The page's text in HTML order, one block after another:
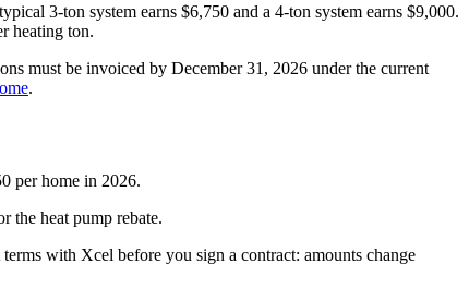
3-ton system earns $6,750 and a 4-ton system earns $9,000.
heating ton.
must be invoiced by December 31, 2026 under the current
.
per home in 2026.
the heat pump rebate.
with Xcel before you sign a contract: amounts change